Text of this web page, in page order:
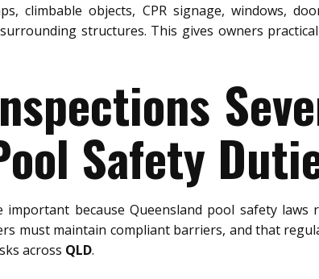
climbable objects, CPR signage, windows,
structures. This gives owners
Safety
important because Queensland pool safety
must maintain compliant barriers, and that
across QLD.